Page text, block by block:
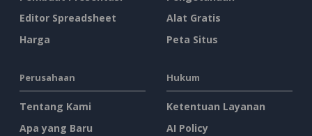
Editor Spreadsheet
Harga
Alat Gratis
Peta Situs
Perusahaan
Tentang Kami
Apa yang Baru
Hukum
Ketentuan Layanan
AI Policy